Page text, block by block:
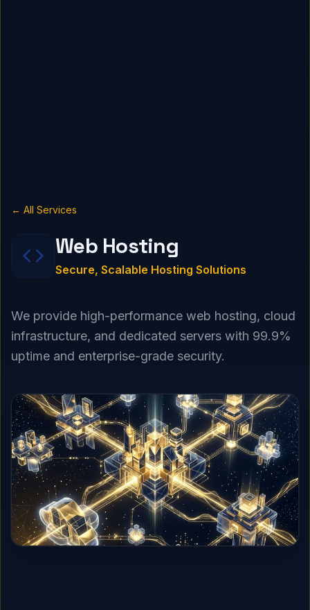
← All Services
Web Hosting
Secure, Scalable Hosting Solutions
We provide high-performance web hosting, cloud
infrastructure, and dedicated servers with 99.9%
uptime and enterprise-grade security.